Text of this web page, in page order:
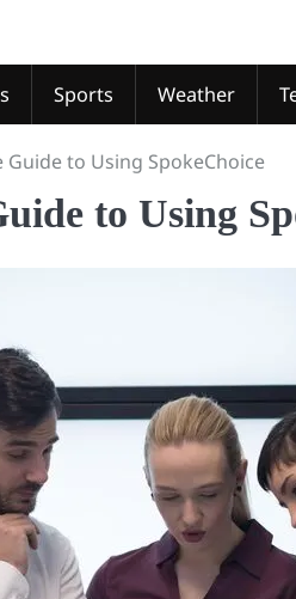
Sports Weather
Guide to Using SpokeChoice
to Using